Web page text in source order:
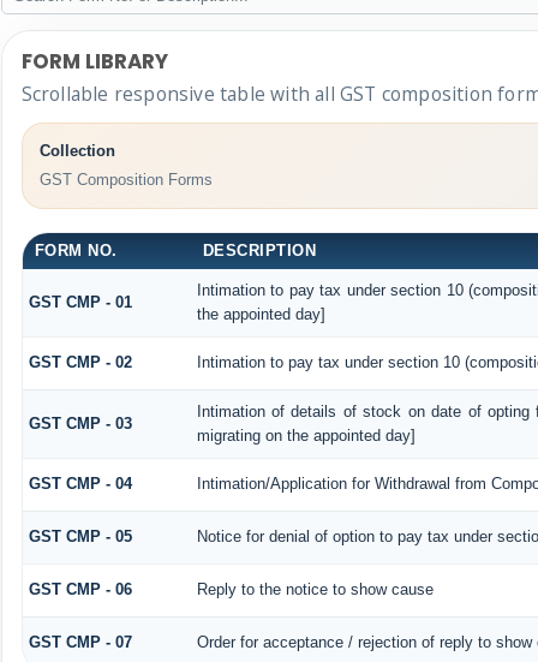
FORM LIBRARY
Scrollable responsive table with all GST composition
Collection
GST Composition Forms
FORM NO. DESCRIPTION
GST CMP - 01
Intimation to pay tax under section 10
the appointed day]
GST CMP - 02 Intimation to pay tax under section 10
GST CMP - 03
Intimation of details of stock on date of
migrating on the appointed day]
GST CMP - 04 Intimation/Application for Withdrawal from
GST CMP - 05 Notice for denial of option to pay tax under
GST CMP - 06 Reply to the notice to show cause
GST CMP - 07 Order for acceptance / rejection of reply to show